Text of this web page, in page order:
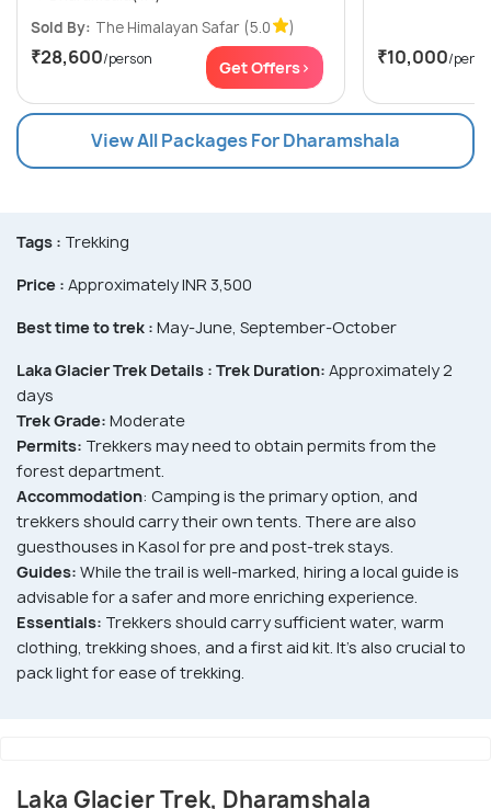
Sold By: The Himalayan Safar (5.0 )
₹28,600/person Get Offers> ₹10,000/
View All Packages For Dharamshala
Tags : Trekking
Price : Approximately INR 3,500
Best time to trek : May-June, September-October
Laka Glacier Trek Details : Trek Duration: Approximately 2
days
Trek Grade: Moderate
Permits: Trekkers may need to obtain permits from the
forest department.
Accommodation: Camping is the primary option, and
trekkers should carry their own tents. There are also
guesthouses in Kasol for pre and post-trek stays.
Guides: While the trail is well-marked, hiring a local guide is
advisable for a safer and more enriching experience.
Essentials: Trekkers should carry sufficient water, warm
clothing, trekking shoes, and a first aid kit. It's also crucial to
pack light for ease of trekking.
Laka Glacier Trek, Dharamshala